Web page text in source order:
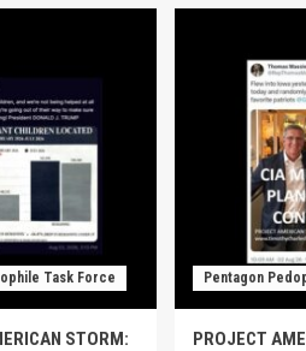
Task Force
STORM:
Pentagon
PROJECT